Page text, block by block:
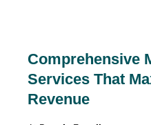
Comprehensive
Services That
Revenue